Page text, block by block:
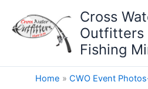
content
Cross
Outfitters
Fishing
Home CWO Event